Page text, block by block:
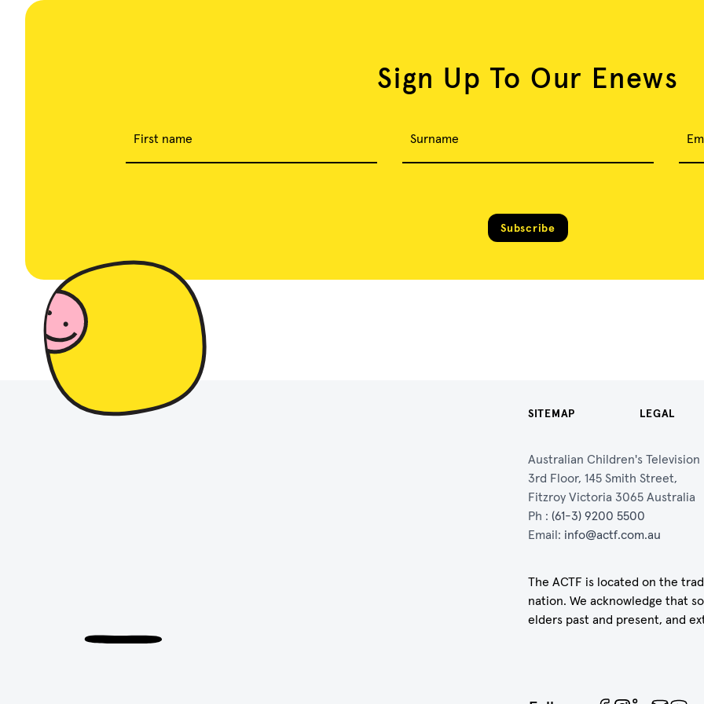
Sign Up To Our Enews
First name Surname
Subscribe
SITEMAP LEGAL
Australian Children's
3rd Floor, 145 Smith Street,
Fitzroy Victoria 3065 Australia
Ph : (61-3) 9200 5500
Email: info@actf.com.au
The ACTF is located on the
nation. We acknowledge that
elders past and present, and